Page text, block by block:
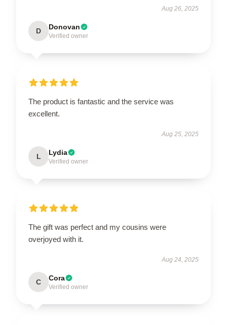
Aug 26, 2025
D Donovan
Verified owner
The product is fantastic and the service was
excellent.
Aug 25, 2025
L Lydia
Verified owner
The gift was perfect and my cousins were
overjoyed with it.
Aug 24, 2025
C Cora
Verified owner